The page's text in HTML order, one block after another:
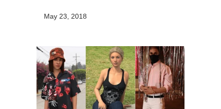
May 23, 2018